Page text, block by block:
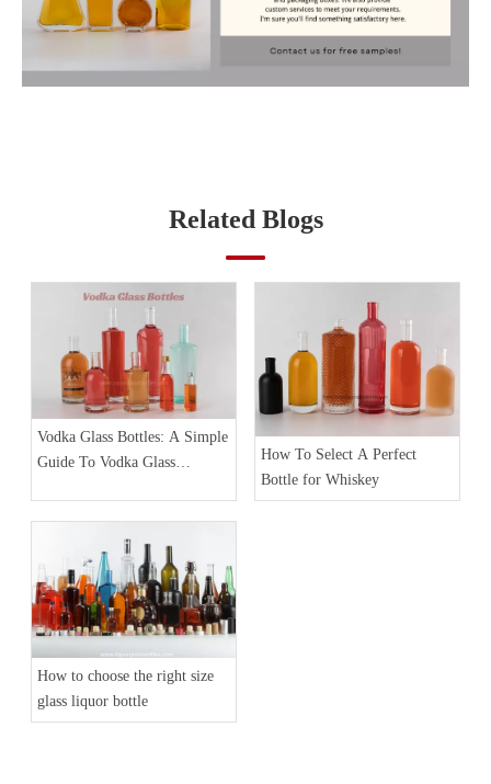
Related Blogs
Vodka Glass Bottles: A Simple
Guide To Vodka Glass
How To Select A Perfect
Bottle for Whiskey
How to choose the right size
glass liquor bottle